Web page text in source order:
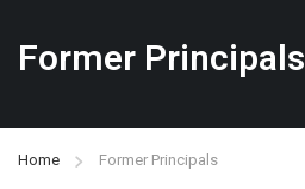
Former Principals
Home Former Principals